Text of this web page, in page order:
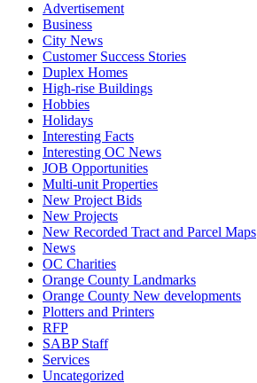
Advertisement
Business
City News
Customer Success Stories
Duplex Homes
High-rise Buildings
Hobbies
Holidays
Interesting Facts
Interesting OC News
JOB Opportunities
Multi-unit Properties
New Project Bids
New Projects
New Recorded Tract and Parcel Maps
News
OC Charities
Orange County Landmarks
Orange County New developments
Plotters and Printers
RFP
SABP Staff
Services
Uncategorized